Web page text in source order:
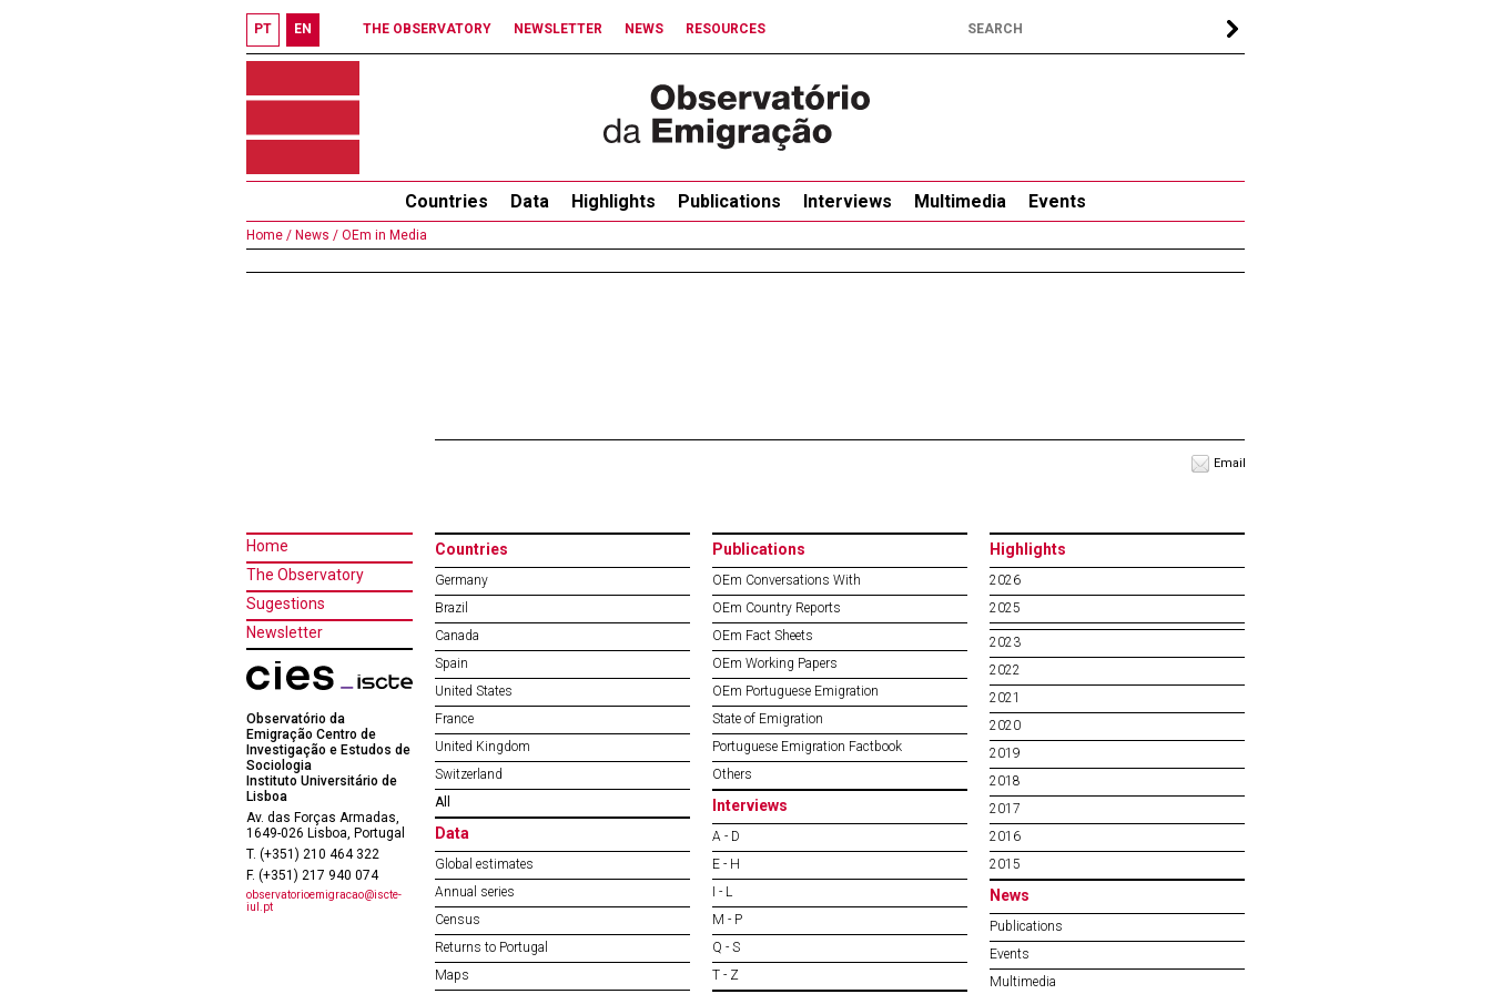
PT EN THE OBSERVATORY NEWSLETTER NEWS RESOURCES
Countries Data Highlights Publications Interviews Multimedia Events
Home / News / OEm in Media
Email
Home
The Observatory
Sugestions
Newsletter
Observatório da
Emigração Centro de
Investigação e Estudos de
Sociologia
Instituto Universitário de
Lisboa
Av. das Forças Armadas,
1649-026 Lisboa, Portugal
T. (+351) 210 464 322
F. (+351) 217 940 074
observatorioemigracao@iscte-
iul.pt
Countries
Germany
Brazil
Canada
Spain
United States
France
United Kingdom
Switzerland
All
Data
Global estimates
Annual series
Census
Returns to Portugal
Maps
Publications
OEm Conversations With
OEm Country Reports
OEm Fact Sheets
OEm Working Papers
OEm Portuguese Emigration
State of Emigration
Portuguese Emigration Factbook
Others
Interviews
A - D
E - H
I - L
M - P
Q - S
T - Z
Highlights
2026
2025
2023
2022
2021
2020
2019
2018
2017
2016
2015
News
Publications
Events
Multimedia